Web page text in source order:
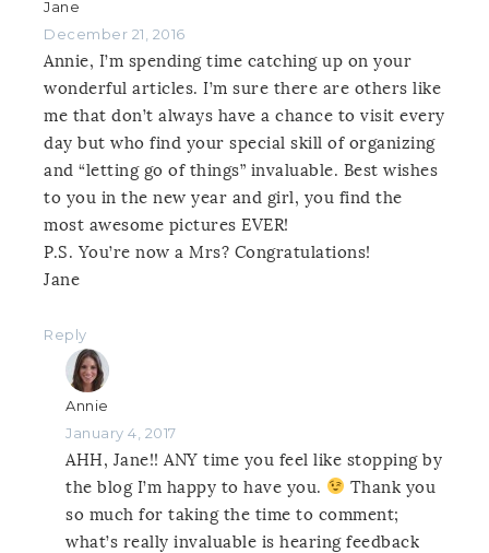
Jane
December 21, 2016
Annie, I’m spending time catching up on your
wonderful articles. I’m sure there are others like
me that don’t always have a chance to visit every
day but who find your special skill of organizing
and “letting go of things” invaluable. Best wishes
to you in the new year and girl, you find the
most awesome pictures EVER!
P.S. You’re now a Mrs? Congratulations!
Jane
Reply
Annie
January 4, 2017
AHH, Jane!! ANY time you feel like stopping by
the blog I’m happy to have you.
Thank you
so much for taking the time to comment;
what’s really invaluable is hearing feedback